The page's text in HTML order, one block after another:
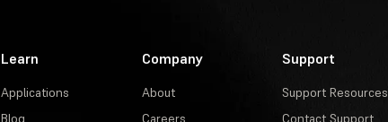
Learn
Applications
Blog
Company
About
Careers
Support
Support Resources
Contact Support